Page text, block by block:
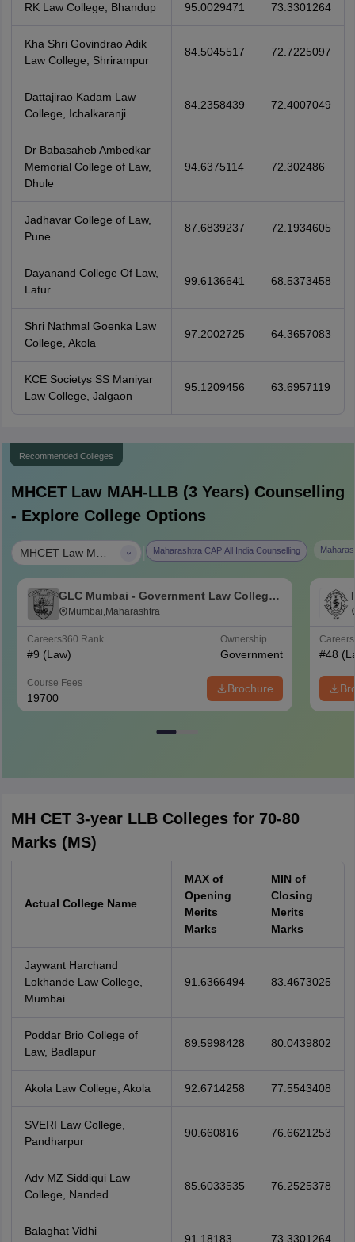
RK Law College, Bhandup 95.0029471 73.3301264
Kha Shri Govindrao Adik
Law College, Shrirampur
84.5045517 72.7225097
Dattajirao Kadam Law
College, Ichalkaranji
84.2358439 72.4007049
Dr Babasaheb Ambedkar
Memorial College of Law,
Dhule
94.6375114 72.302486
Jadhavar College of Law,
Pune
87.6839237 72.1934605
Dayanand College Of Law,
Latur
99.6136641 68.5373458
Shri Nathmal Goenka Law
College, Akola
97.2002725 64.3657083
KCE Societys SS Maniyar
Law College, Jalgaon
95.1209456 63.6957119
Recommended Colleges
MHCET Law MAH-LLB (3 Years) Counselling
- Explore College Options
Maharashtra CAP All India Counselling
GLC Mumbai - Government Law College,
Mumbai
Mumbai,Maharashtra
Careers360 Rank
#9 (Law)
Ownership
Government
Course Fees
19700
Brochure
#48
MH CET 3-year LLB Colleges for 70-80
Marks (MS)
Actual College Name
MAX of
Opening
Merits
Marks
MIN of
Closing
Merits
Marks
Jaywant Harchand
Lokhande Law College,
Mumbai
91.6366494 83.4673025
Poddar Brio College of
Law, Badlapur
89.5998428 80.0439802
Akola Law College, Akola 92.6714258 77.5543408
SVERI Law College,
Pandharpur
90.660816 76.6621253
Adv MZ Siddiqui Law
College, Nanded
85.6033535 76.2525378
Balaghat Vidhi
91.18183 73.3301264